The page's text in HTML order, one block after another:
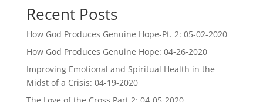
Recent Posts
How God Produces Genuine Hope-Pt. 2: 05-02-2020
How God Produces Genuine Hope: 04-26-2020
Improving Emotional and Spiritual Health in the
Midst of a Crisis: 04-19-2020